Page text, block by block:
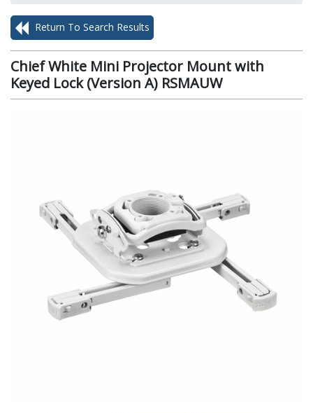
Return To Search Results
Chief White Mini Projector Mount with
Keyed Lock (Version A) RSMAUW